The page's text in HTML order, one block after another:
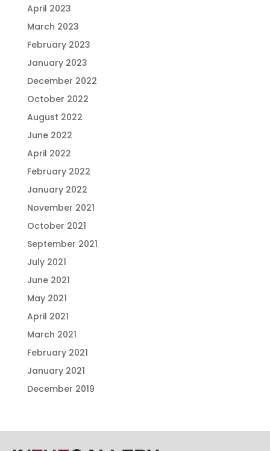
April 2023
March 2023
February 2023
January 2023
December 2022
October 2022
August 2022
June 2022
April 2022
February 2022
January 2022
November 2021
October 2021
September 2021
July 2021
June 2021
May 2021
April 2021
March 2021
February 2021
January 2021
December 2019